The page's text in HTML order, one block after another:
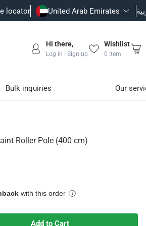
locator United Arab Emirates
Hi there,
Log in | Sign up
Wishlist
0 Item
Bulk inquiries Our
Roller Pole (400 cm)
with this order
Add to Cart